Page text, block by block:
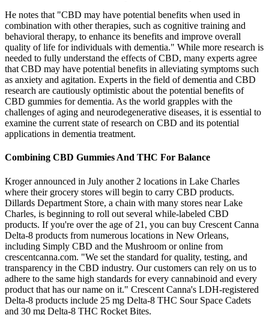
He notes that "CBD may have potential benefits when used in
combination with other therapies, such as cognitive training and
behavioral therapy, to enhance its benefits and improve overall
quality of life for individuals with dementia." While more research is
needed to fully understand the effects of CBD, many experts agree
that CBD may have potential benefits in alleviating symptoms such
as anxiety and agitation. Experts in the field of dementia and CBD
research are cautiously optimistic about the potential benefits of
CBD gummies for dementia. As the world grapples with the
challenges of aging and neurodegenerative diseases, it is essential to
examine the current state of research on CBD and its potential
applications in dementia treatment.
Combining CBD Gummies And THC For Balance
Kroger announced in July another 2 locations in Lake Charles
where their grocery stores will begin to carry CBD products.
Dillards Department Store, a chain with many stores near Lake
Charles, is beginning to roll out several while-labeled CBD
products. If you're over the age of 21, you can buy Crescent Canna
Delta-8 products from numerous locations in New Orleans,
including Simply CBD and the Mushroom or online from
crescentcanna.com. "We set the standard for quality, testing, and
transparency in the CBD industry. Our customers can rely on us to
adhere to the same high standards for every cannabinoid and every
product that has our name on it." Crescent Canna's LDH-registered
Delta-8 products include 25 mg Delta-8 THC Sour Space Cadets
and 30 mg Delta-8 THC Rocket Bites.